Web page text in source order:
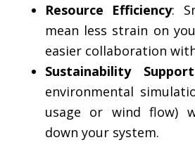
Resource Efficiency:
mean less strain on
easier collaboration
Sustainability Support
environmental
usage or wind flow)
down your system.